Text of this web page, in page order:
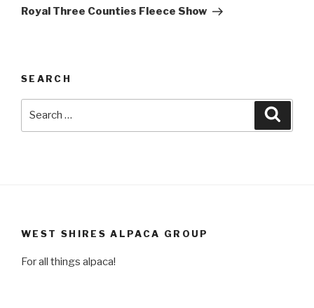
Post
Royal Three Counties Fleece Show
SEARCH
WEST SHIRES ALPACA GROUP
For all things alpaca!